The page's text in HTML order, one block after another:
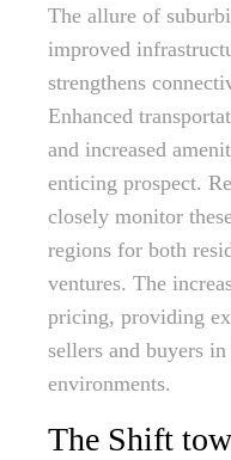
The allure of
improved
strengthens
Enhanced
and increased
enticing prospect.
closely monitor
regions for both
ventures. The
pricing, providing
sellers and buyers
environments.
The Shift